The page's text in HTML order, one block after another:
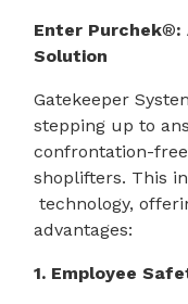
Enter Purchek®:
Solution
Gatekeeper
stepping up to
confrontation-
shoplifters. This
technology,
advantages:
1. Employee